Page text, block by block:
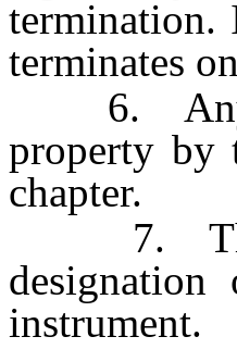
termination.
terminates
6. Any
property by
chapter.
7. The
instrument.